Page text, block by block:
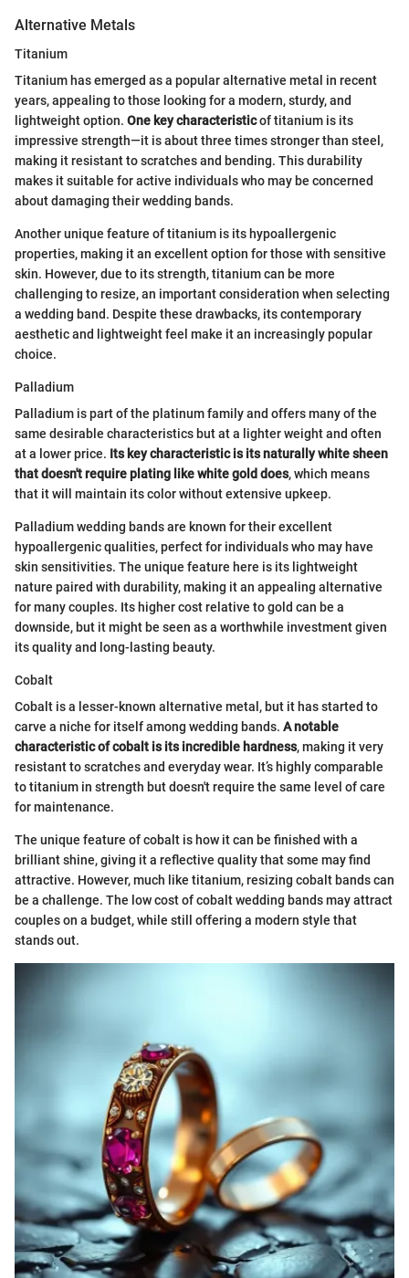
Alternative Metals
Titanium
Titanium has emerged as a popular alternative metal in recent
years, appealing to those looking for a modern, sturdy, and
lightweight option. One key characteristicof titanium is its
impressive strength—it is about three times stronger than steel,
making it resistant to scratches and bending. This durability
makes it suitable for active individuals who may be concerned
about damaging their wedding bands.
Another unique feature of titanium is its hypoallergenic
properties, making it an excellent option for those with sensitive
skin. However, due to its strength, titanium can be more
challenging to resize, an important consideration when selecting
a wedding band. Despite these drawbacks, its contemporary
aesthetic and lightweight feel make it an increasingly popular
choice.
Palladium
Palladium is part of the platinum family and offers many of the
same desirable characteristics but at a lighter weight and often
at a lower price. Its key characteristic is its naturally white sheen
that doesn't require plating like white gold does, which means
that it will maintain its color without extensive upkeep.
Palladium wedding bands are known for their excellent
hypoallergenic qualities, perfect for individuals who may have
skin sensitivities. The unique feature here is its lightweight
nature paired with durability, making it an appealing alternative
for many couples. Its higher cost relative to gold can be a
downside, but it might be seen as a worthwhile investment given
its quality and long-lasting beauty.
Cobalt
Cobalt is a lesser-known alternative metal, but it has started to
carve a niche for itself among wedding bands. A notable
characteristic of cobalt is its incredible hardness, making it very
resistant to scratches and everyday wear. It’s highly comparable
to titanium in strength but doesn't require the same level of care
for maintenance.
The unique feature of cobalt is how it can be finished with a
brilliant shine, giving it a reflective quality that some may find
attractive. However, much like titanium, resizing cobalt bands can
be a challenge. The low cost of cobalt wedding bands may attract
couples on a budget, while still offering a modern style that
stands out.